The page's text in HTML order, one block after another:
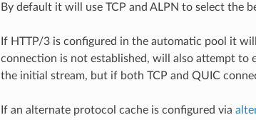
By default it will use TCP and ALPN to select the
If HTTP/3 is configured in the automatic pool it
connection is not established, will also attempt to
the initial stream, but if both TCP and QUIC
If an alternate protocol cache is configured via